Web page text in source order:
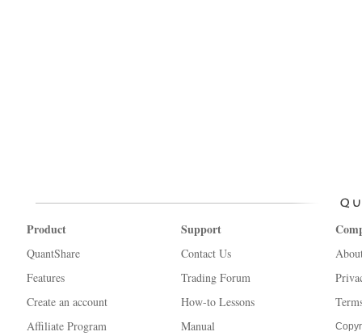
Product
QuantShare
Features
Create an account
Affiliate Program
Support
Contact Us
Trading Forum
How-to Lessons
Manual